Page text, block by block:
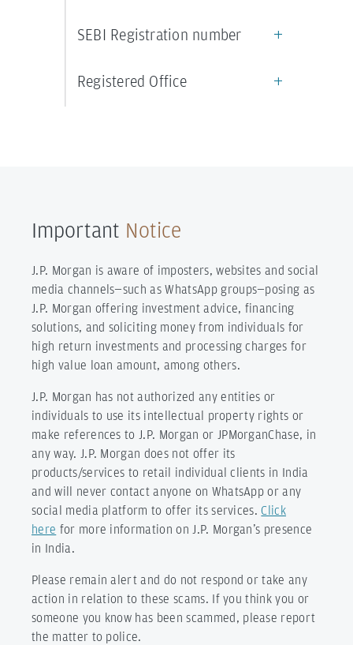
SEBI Registration number
Registered Office
Important Notice
J.P. Morgan is aware of imposters, websites and social
media channels—such as WhatsApp groups—posing as
J.P. Morgan offering investment advice, financing
solutions, and soliciting money from individuals for
high return investments and processing charges for
high value loan amount, among others.
J.P. Morgan has not authorized any entities or
individuals to use its intellectual property rights or
make references to J.P. Morgan or JPMorganChase, in
any way. J.P. Morgan does not offer its
products/services to retail individual clients in India
and will never contact anyone on WhatsApp or any
social media platform to offer its services.Click
here for more information on J.P. Morgan’s presence
in India.
Please remain alert and do not respond or take any
action in relation to these scams. If you think you or
someone you know has been scammed, please report
the matter to police.